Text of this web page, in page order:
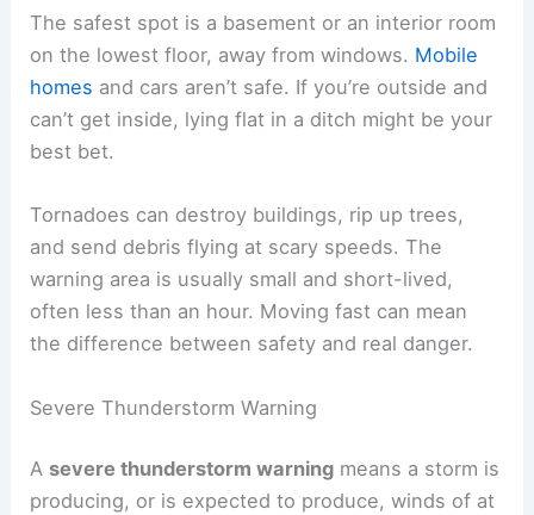
The safest spot is a basement or an interior room
on the lowest floor, away from windows. Mobile
homes and cars aren’t safe. If you’re outside and
can’t get inside, lying flat in a ditch might be your
best bet.
Tornadoes can destroy buildings, rip up trees,
and send debris flying at scary speeds. The
warning area is usually small and short-lived,
often less than an hour. Moving fast can mean
the difference between safety and real danger.
Severe Thunderstorm Warning
A severe thunderstorm warning means a storm is
producing, or is expected to produce, winds of at